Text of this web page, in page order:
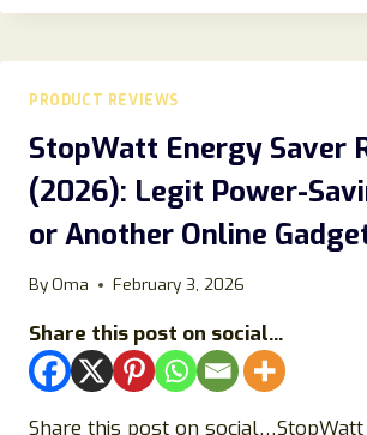
2026:
THIS
FILTERED
HEAD
REALLY
WORK
SKIN,
AND
QUALITY?
PRODUCT REVIEWS
StopWatt Energy Saver
(2026): Legit Power-
or Another Online
ByOma February 3, 2026
Share this post on social...
Share this post on